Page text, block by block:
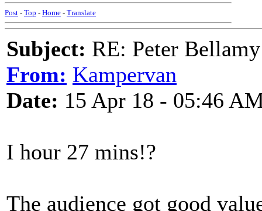
Post - Top - Home - Translate
Subject: RE: Peter
From: Kampervan
Date: 15 Apr 18 - 05:46
I hour 27 mins!?
The audience got good